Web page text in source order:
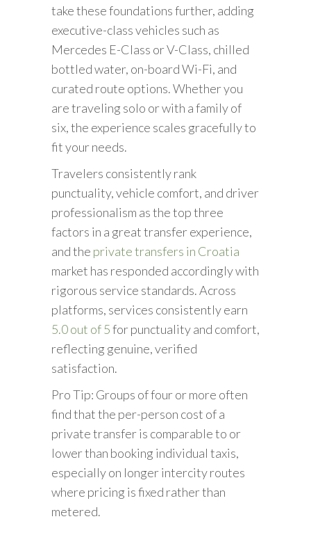
take these foundations further, adding
executive-class vehicles such as
Mercedes E-Class or V-Class, chilled
bottled water, on-board Wi-Fi, and
curated route options. Whether you
are traveling solo or with a family of
six, the experience scales gracefully to
fit your needs.
Travelers consistently rank
punctuality, vehicle comfort, and driver
professionalism as the top three
factors in a great transfer experience,
and the private transfers in Croatia
market has responded accordingly with
rigorous service standards. Across
platforms, services consistently earn
5.0 out of 5for punctuality and comfort,
reflecting genuine, verified
satisfaction.
Pro Tip: Groups of four or more often
find that the per-person cost of a
private transfer is comparable to or
lower than booking individual taxis,
especially on longer intercity routes
where pricing is fixed rather than
metered.